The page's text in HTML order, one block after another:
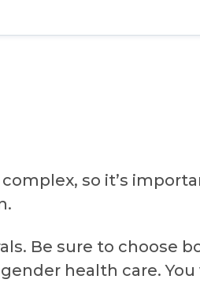
so it’s
Be sure to choose
health care.